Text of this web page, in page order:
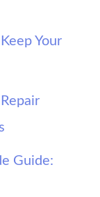
Your
Guide: